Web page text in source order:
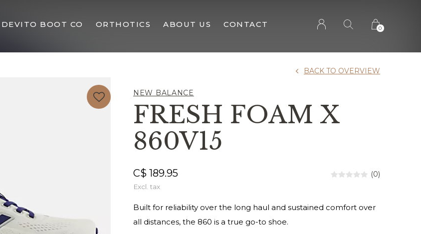
DEVITO BOOT CO ORTHOTICS ABOUT US CONTACT 0
NEW BALANCE
FRESH FOAM X
860V15
BACK TO OVERVIEW
C$ 189.95
Excl. tax
(0)
Built for reliability over the long haul and sustained comfort over
all distances, the 860 is a true go-to shoe.